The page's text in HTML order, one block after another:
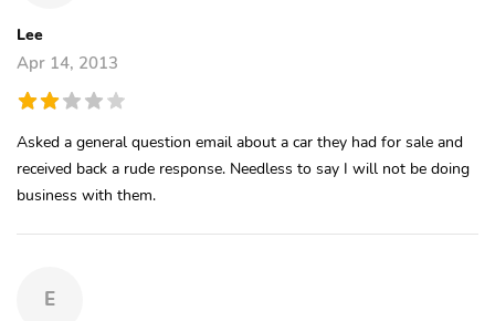
Lee
Apr 14, 2013
Asked a general question email about a car they had for sale and
received back a rude response. Needless to say I will not be doing
business with them.
E